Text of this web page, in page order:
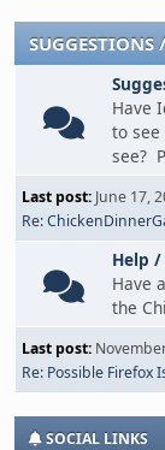
SUGGESTIONS
Have
to
see?
Last post: June 17,
Re:
Help
Have
the
Last post:
Re: Possible Firefox
SOCIAL LINKS